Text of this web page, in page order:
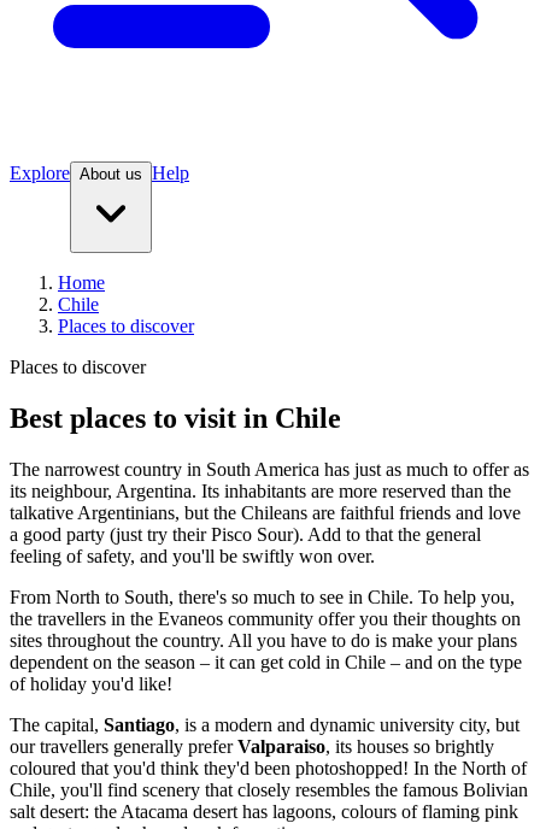
Explore About us Help
Home
Chile
Places to discover
Places to discover
Best places to visit in Chile
The narrowest country in South America has just as much to offer as
its neighbour, Argentina. Its inhabitants are more reserved than the
talkative Argentinians, but the Chileans are faithful friends and love
a good party (just try their Pisco Sour). Add to that the general
feeling of safety, and you'll be swiftly won over.
From North to South, there's so much to see in Chile. To help you,
the travellers in the Evaneos community offer you their thoughts on
sites throughout the country. All you have to do is make your plans
dependent on the season – it can get cold in Chile – and on the type
of holiday you'd like!
The capital, Santiago, is a modern and dynamic university city, but
our travellers generally preferValparaiso, its houses so brightly
coloured that you'd think they'd been photoshopped! In the North of
Chile, you'll find scenery that closely resembles the famous Bolivian
salt desert: the Atacama desert has lagoons, colours of flaming pink